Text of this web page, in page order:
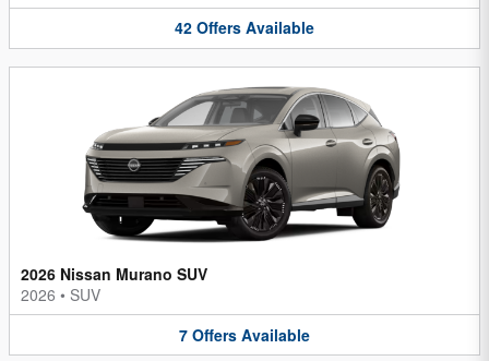
42 Offers Available
2026 Nissan Murano SUV
2026 • SUV
7 Offers Available